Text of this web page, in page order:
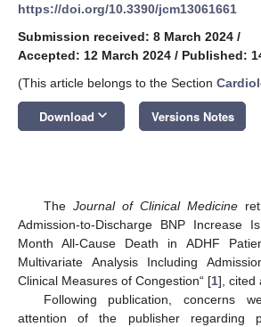
https://doi.org/10.3390/jcm13061661
Submission received: 8 March 2024 /
Accepted: 12 March 2024 / Published:
(This article belongs to the Section
Download keyboard_arrow_down Versions Notes
The Journal of Clinical Medicine
Admission-to-Discharge BNP Increase
Month All-Cause Death in ADHF
Multivariate Analysis Including
Clinical Measures of Congestion“ [1], cited
Following publication, concerns
attention of the publisher regarding